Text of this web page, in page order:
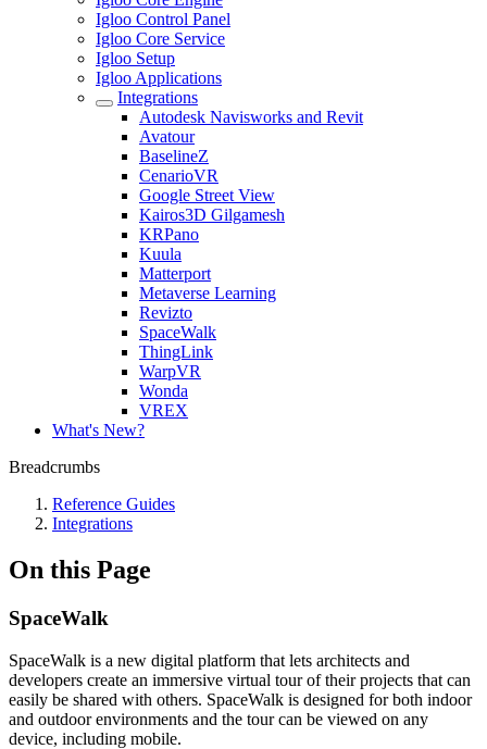
Igloo Control Panel
Igloo Core Service
Igloo Setup
Igloo Applications
Integrations
Autodesk Navisworks and Revit
Avatour
BaselineZ
CenarioVR
Google Street View
Kairos3D Gilgamesh
KRPano
Kuula
Matterport
Metaverse Learning
Revizto
SpaceWalk
ThingLink
WarpVR
Wonda
VREX
What's New?
Breadcrumbs
Reference Guides
Integrations
On this Page
SpaceWalk
SpaceWalk is a new digital platform that lets architects and
developers create an immersive virtual tour of their projects that can
easily be shared with others. SpaceWalk is designed for both indoor
and outdoor environments and the tour can be viewed on any
device, including mobile.